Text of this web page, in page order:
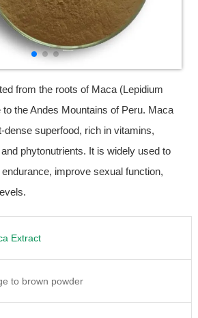
from the roots of Maca (Lepidium
the Andes Mountains of Peru. Maca
dense superfood, rich in vitamins,
phytonutrients. It is widely used to
improve sexual function,
Extract
to brown powder